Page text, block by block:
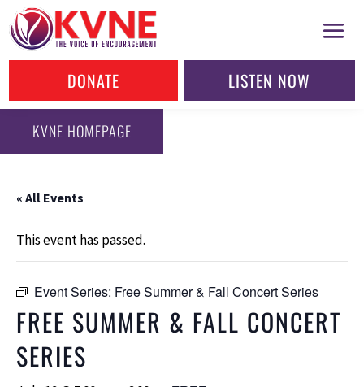
DONATE LISTEN NOW
KVNE HOMEPAGE
« All Events
This event has passed.
Event Series: Free Summer & Fall Concert Series
FREE SUMMER & FALL CONCERT
SERIES